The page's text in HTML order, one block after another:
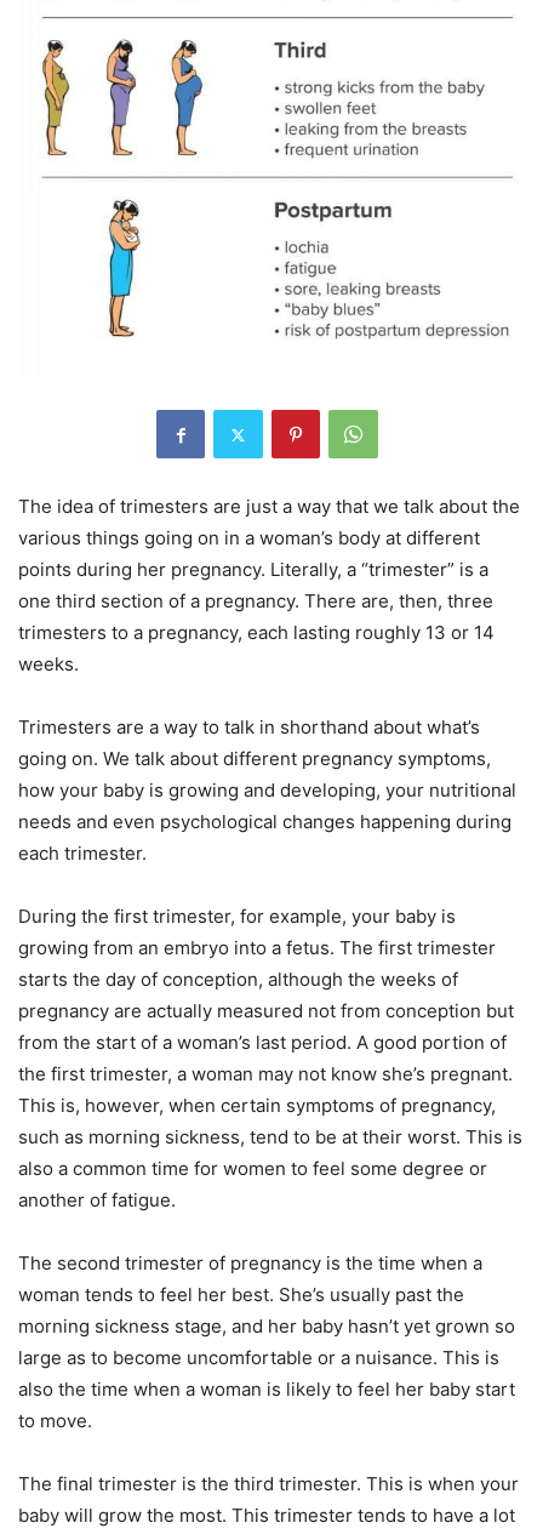
The idea of trimesters are just a way that we talk about the
various things going on in a woman’s body at different
points during her pregnancy. Literally, a “trimester” is a
one third section of a pregnancy. There are, then, three
trimesters to a pregnancy, each lasting roughly 13 or 14
weeks.
Trimesters are a way to talk in shorthand about what’s
going on. We talk about different pregnancy symptoms,
how your baby is growing and developing, your nutritional
needs and even psychological changes happening during
each trimester.
During the first trimester, for example, your baby is
growing from an embryo into a fetus. The first trimester
starts the day of conception, although the weeks of
pregnancy are actually measured not from conception but
from the start of a woman’s last period. A good portion of
the first trimester, a woman may not know she’s pregnant.
This is, however, when certain symptoms of pregnancy,
such as morning sickness, tend to be at their worst. This is
also a common time for women to feel some degree or
another of fatigue.
The second trimester of pregnancy is the time when a
woman tends to feel her best. She’s usually past the
morning sickness stage, and her baby hasn’t yet grown so
large as to become uncomfortable or a nuisance. This is
also the time when a woman is likely to feel her baby start
to move.
The final trimester is the third trimester. This is when your
baby will grow the most. This trimester tends to have a lot